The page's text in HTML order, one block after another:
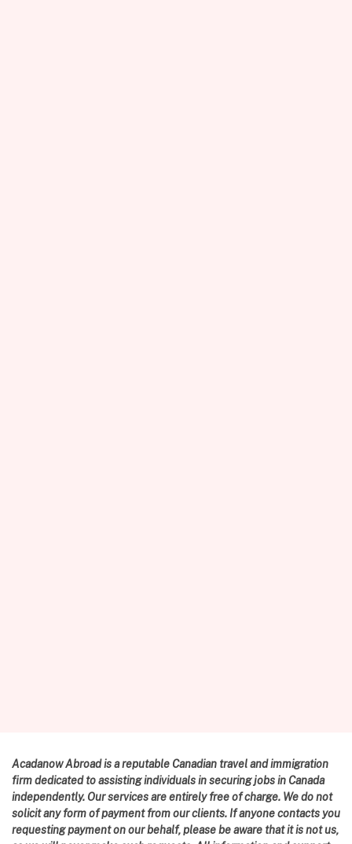
Acadanow Abroad is a reputable Canadian travel and immigration
firm dedicated to assisting individuals in securing jobs in Canada
independently. Our services are entirely free of charge. We do not
solicit any form of payment from our clients. If anyone contacts you
requesting payment on our behalf, please be aware that it is not us,